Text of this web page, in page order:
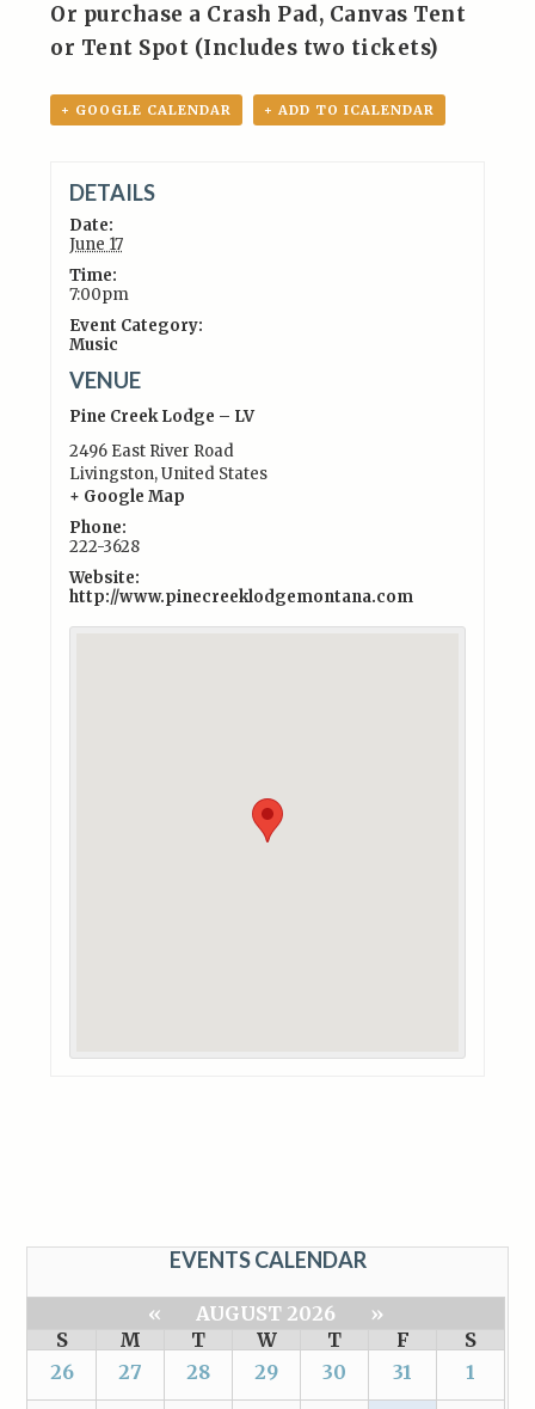
Or purchase a Crash Pad, Canvas Tent
or Tent Spot (Includes two tickets)
+ GOOGLE CALENDAR + ADD TO ICALENDAR
DETAILS
Date:
June 17
Time:
7:00pm
Event Category:
Music
VENUE
Pine Creek Lodge – LV
2496 East River Road
Livingston,United States
+ Google Map
Phone:
222-3628
Website:
http://www.pinecreeklodgemontana.com
EVENTS CALENDAR
« AUGUST 2026
»
S
M T W T F
S
26
27 28 29 30 31 1